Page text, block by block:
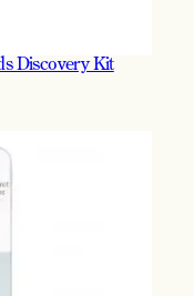
Discovery Kit